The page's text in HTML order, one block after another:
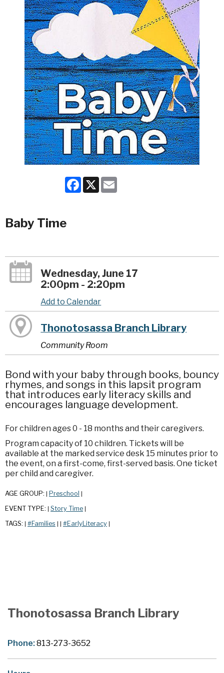
Facebook
X
Baby Time
Wednesday, June 17
2:00pm - 2:20pm
Add to Calendar
Thonotosassa Branch Library
Community Room
Bond with your baby through books, bouncy
rhymes, and songs in this lapsit program
that introduces early literacy skills and
encourages language development.
For children ages 0 - 18 months and their caregivers.
Program capacity of 10 children. Tickets will be
available at the marked service desk 15 minutes prior to
the event, on a first-come, first-served basis. One ticket
per child and caregiver.
AGE GROUP: Preschool
EVENT TYPE: Story Time
TAGS: #Families #EarlyLiteracy
Thonotosassa Branch Library
Phone:813-273-3652